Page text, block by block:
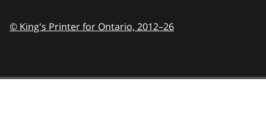
© King's Printer for Ontario, 2012–26